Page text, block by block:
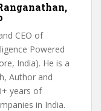
CEO of
Powered
India). He is a
Author and
years of
in India.